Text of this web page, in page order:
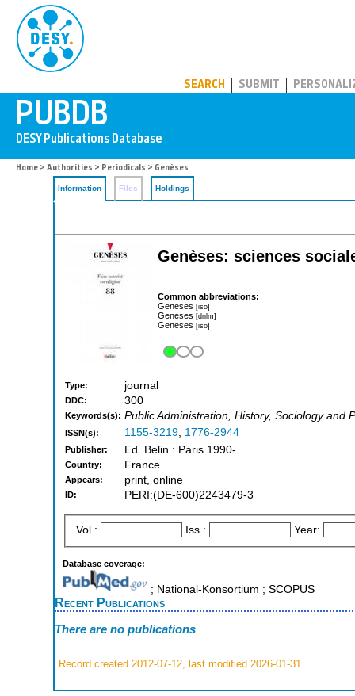
SEARCH SUBMIT
Home > Authorities > Periodicals > Genèses
Information Files Holdings
Genèses: sciences
Common abbreviations:
Geneses [iso]
Geneses [dnlm]
Geneses [iso]
Type: journal
DDC: 300
Keywords(s): Public Administration, History, Sociology and
ISSN(s): 1155-3219, 1776-2944
Publisher: Ed. Belin : Paris 1990-
Country: France
Appears: print, online
ID: PERI:(DE-600)2243479-3
Vol.: Iss.: Year:
Database coverage:
; National-Konsortium ; SCOPUS
Recent Publications
There are no publications
Record created 2012-07-12, last modified 2026-01-31